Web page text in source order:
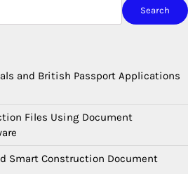
Search
and British Passport Applications
Files Using Document
Smart Construction Document